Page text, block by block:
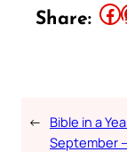
Share: Share this article on Facebook Share
← Bible in a
September